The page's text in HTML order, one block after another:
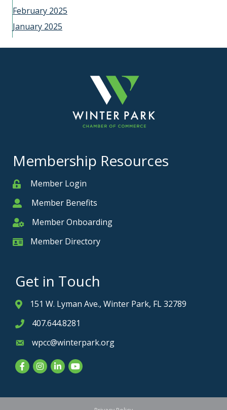
February 2025
January 2025
Membership Resources
MemberMember Login
MemberMember Benefits
Member Onboarding
Member Onboarding
Member Card
Member Directory
Get in Touch
Address & Map
151 W. Lyman Ave., Winter Park, FL 32789
Phone icon
407.644.8281
Envelope icon
wpcc@winterpark.org
FacebookInstagram
LinkedInYouTube